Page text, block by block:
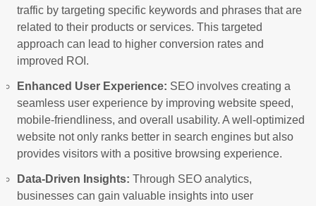
traffic by targeting specific keywords and phrases that are
related to their products or services. This targeted
approach can lead to higher conversion rates and
improved ROI.
Enhanced User Experience: SEO involves creating a
seamless user experience by improving website speed,
mobile-friendliness, and overall usability. A well-optimized
website not only ranks better in search engines but also
provides visitors with a positive browsing experience.
Data-Driven Insights: Through SEO analytics,
businesses can gain valuable insights into user